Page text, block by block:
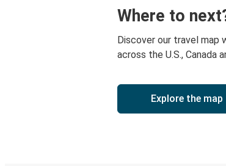
Where to
Discover our travel map
across the U.S., Canada
Explore the map